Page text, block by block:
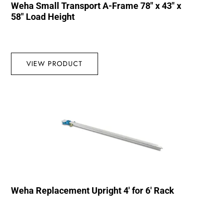
Weha Small Transport A-Frame 78″ x 43″ x
58″ Load Height
VIEW PRODUCT
Weha Replacement Upright 4′ for 6′ Rack